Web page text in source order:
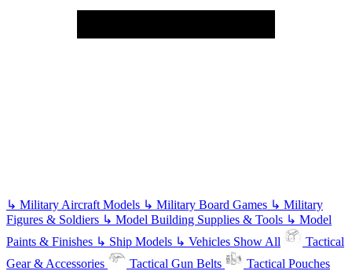
↳ Military Aircraft Models ↳ Military Board Games ↳ Military
Figures & Soldiers ↳ Model Building Supplies & Tools ↳ Model
Paints & Finishes ↳ Ship Models ↳ Vehicles Show All
Tactical
Gear & Accessories
Tactical Gun Belts Tactical Pouches